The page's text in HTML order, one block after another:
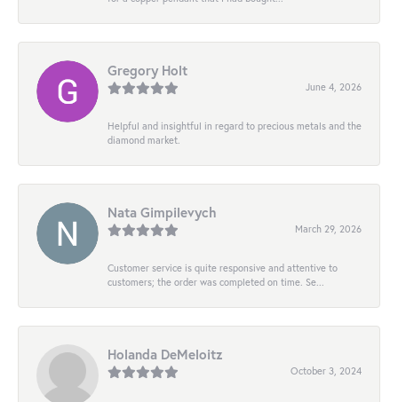
Gregory Holt
June 4, 2026
Helpful and insightful in regard to precious metals and the
diamond market.
Nata Gimpilevych
March 29, 2026
Customer service is quite responsive and attentive to
customers; the order was completed on time. Se...
Holanda DeMeloitz
October 3, 2024